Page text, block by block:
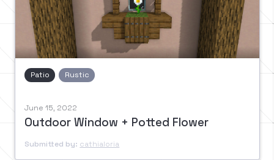
Patio Rustic
June 15, 2022
Outdoor Window + Potted Flower
Submitted by: cathialoria